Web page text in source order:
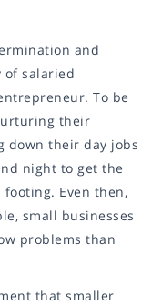
and
of salaried
To be
their
down their day jobs
night to get the
Even then,
small businesses
problems than
that smaller